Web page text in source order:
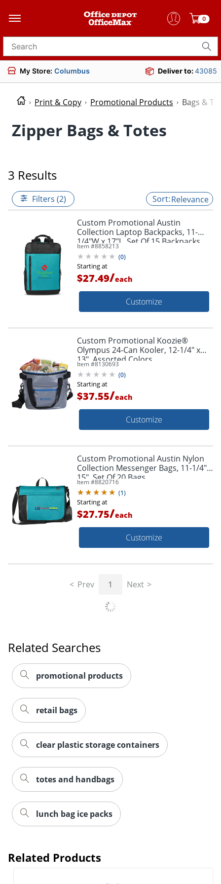
0
Search for products
My Store: Columbus Deliver to:43085
Print & Copy Promotional Products Bags &
Zipper Bags & Totes
3 Results
Filters (2) Relevance
Custom Promotional Austin
Collection Laptop Backpacks, 11-
1/4"W x 17"L, Set Of 15 Backpacks
Item #8858213
(0)
Starting at
$27.49/each
Customize
Custom Promotional Koozie®
Olympus 24-Can Kooler, 12-1/4" x
13", Assorted Colors
Item #8130693
(0)
Starting at
$37.55/each
Customize
Custom Promotional Austin Nylon
Collection Messenger Bags, 11-1/4" x
15", Set Of 20 Bags
Item #8820716
(1)
Starting at
$27.75/each
Customize
Prev 1 Next
Related Searches
promotional products
retail bags
clear plastic storage containers
totes and handbags
lunch bag ice packs
Related Products